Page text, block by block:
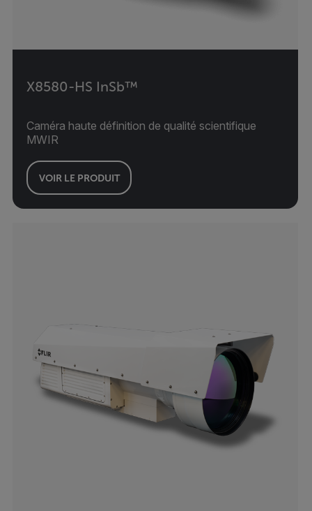
X8580-HS InSb™
Caméra haute définition de qualité scientifique
MWIR
VOIR LE PRODUIT